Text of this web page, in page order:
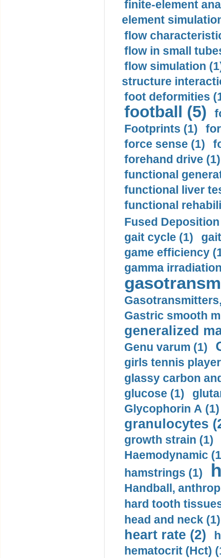
finite-element
element
flow
flow in small
flow simulation
structure
foot deformities
football (5)
Footprints (1)
force sense (1)
forehand drive (1)
functional
functional liver
functional
Fused
gait cycle (1)
game efficiency
gamma
Gastric smooth
generalized
Genu varum (1)
girls tennis
glassy carbon
glucose (1)
Glycophorin A (1)
granulocytes
growth strain (1)
Haemodynamic
hamstrings (1)
Handball,
hard tooth
head and neck (1)
heart rate (2)
hematocrit (Нсt)